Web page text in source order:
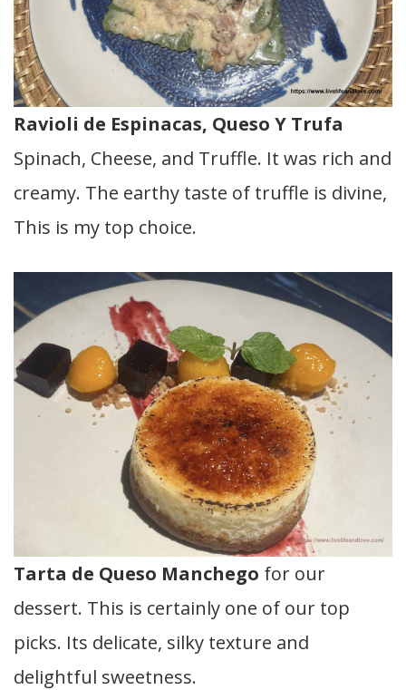
Ravioli de Espinacas, Queso Y Trufa
Spinach, Cheese, and Truffle. It was rich and
creamy. The earthy taste of truffle is divine,
This is my top choice.
Tarta de Queso Manchego for our
dessert. This is certainly one of our top
picks. Its delicate, silky texture and
delightful sweetness.